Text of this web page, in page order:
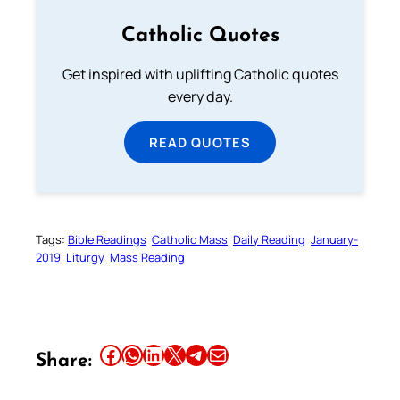
Catholic Quotes
Get inspired with uplifting Catholic quotes
every day.
READ QUOTES
Tags: Bible Readings Catholic Mass Daily Reading January-
2019 Liturgy Mass Reading
Share: Share this article on Facebook Share this article on WhatsApp Share this article on LinkedIn Share this article on X Share this article on TelegramEmail this Article